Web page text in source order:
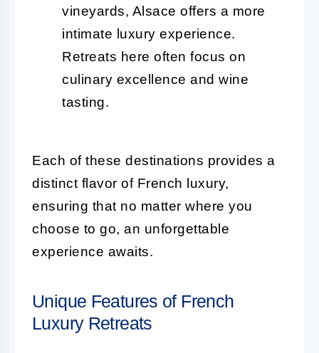
vineyards, Alsace offers a more
intimate luxury experience.
Retreats here often focus on
culinary excellence and wine
tasting.
Each of these destinations provides a
distinct flavor of French luxury,
ensuring that no matter where you
choose to go, an unforgettable
experience awaits.
Unique Features of French
Luxury Retreats